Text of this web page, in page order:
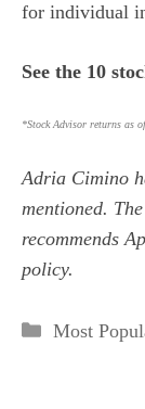
for individual
See the 10
*Stock Advisor returns as
Adria Cimino
mentioned.
recommends
policy.
Categories
Most